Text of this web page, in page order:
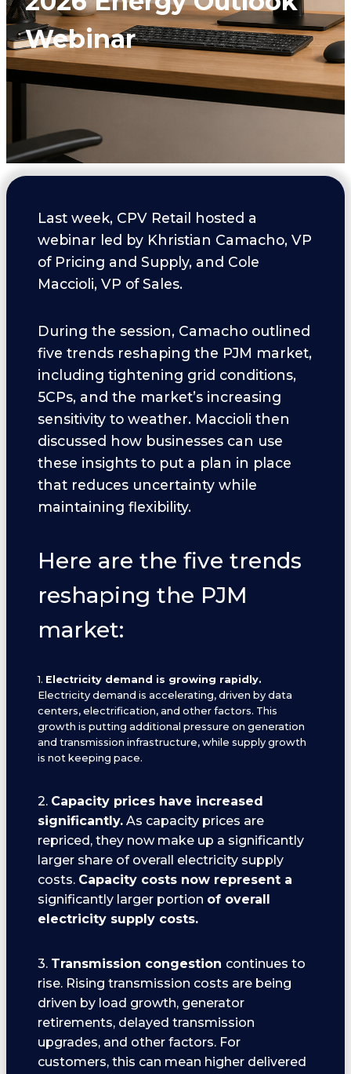
Webinar
Last week, CPV Retail hosted a
webinar led by Khristian Camacho, VP
of Pricing and Supply, and Cole
Maccioli, VP of Sales.
During the session, Camacho outlined
five trends reshaping the PJM market,
including tightening grid conditions,
5CPs, and the market’s increasing
sensitivity to weather. Maccioli then
discussed how businesses can use
these insights to put a plan in place
that reduces uncertainty while
maintaining flexibility.
Here are the five trends
reshaping the PJM
market:
1. Electricity demand is growing rapidly.
Electricity demand is accelerating, driven by data
centers, electrification, and other factors. This
growth is putting additional pressure on generation
and transmission infrastructure, while supply growth
is not keeping pace.
2. Capacity prices have increased
significantly. As capacity prices are
repriced, they now make up a significantly
larger share of overall electricity supply
costs. Capacity costs now represent a
significantly larger portion of overall
electricity supply costs.
3. Transmission congestion continues to
rise. Rising transmission costs are being
driven by load growth, generator
retirements, delayed transmission
upgrades, and other factors. For
customers, this can mean higher delivered